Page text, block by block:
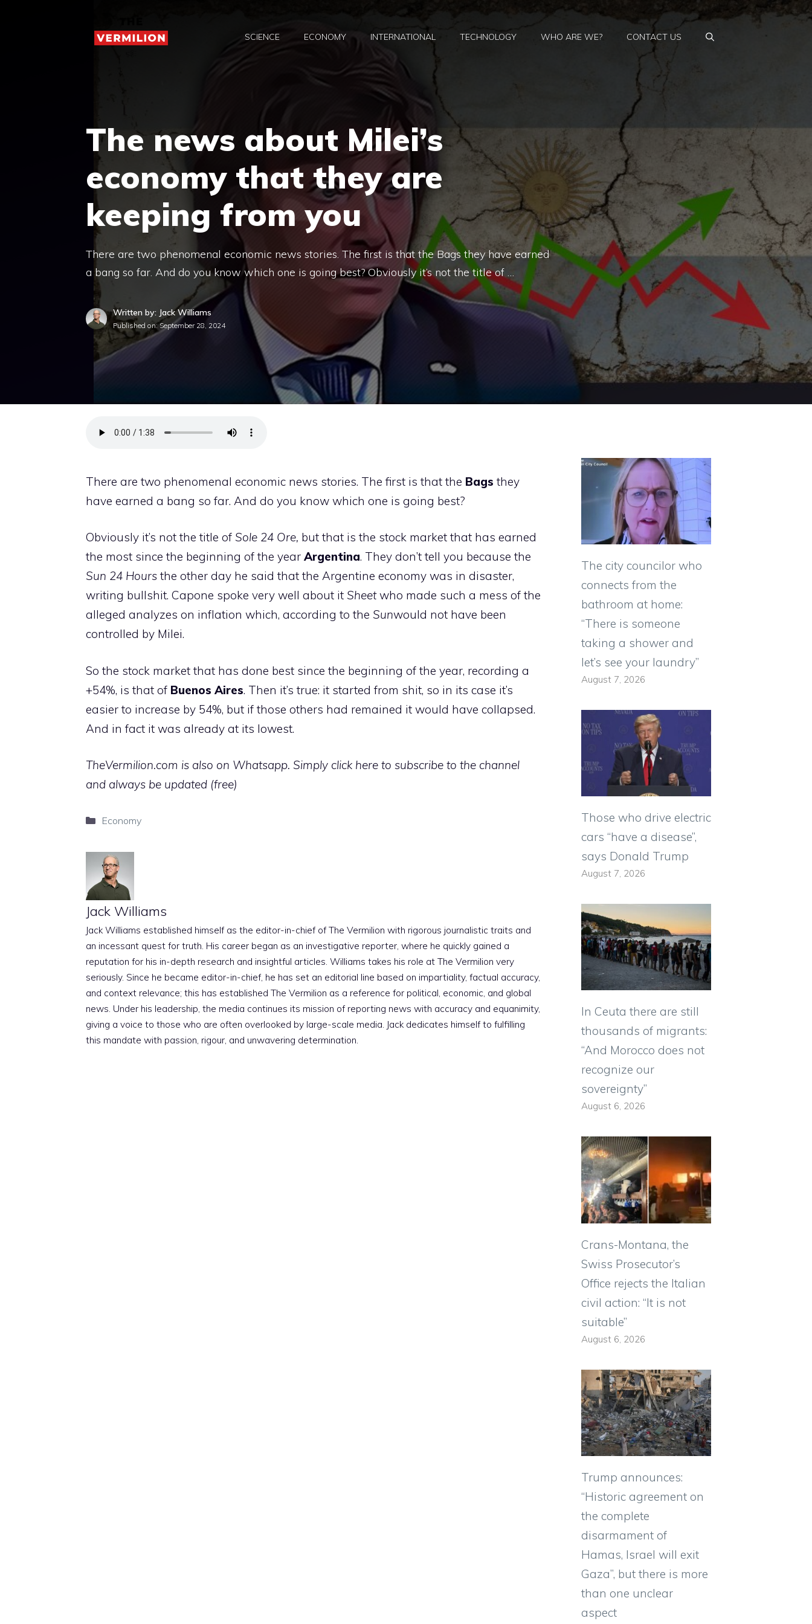
SCIENCE ECONOMY INTERNATIONAL TECHNOLOGY WHO ARE WE? CONTACT US
The news about Milei’s
economy that they are
keeping from you
There are two phenomenal economic news stories. The first is that the Bags they have earned
a bang so far. And do you know which one is going best? Obviously it’s not the title of …
Written by: Jack Williams
Published on:September 28, 2024
There are two phenomenal economic news stories. The first is that the Bags they
have earned a bang so far. And do you know which one is going best?
Obviously it’s not the title of Sole 24 Ore, but that is the stock market that has earned
the most since the beginning of the year Argentina. They don’t tell you because the
Sun 24 Hours the other day he said that the Argentine economy was in disaster,
writing bullshit. Capone spoke very well about it Sheetwho made such a mess of the
alleged analyzes on inflation which, according to the Sunwould not have been
controlled by Milei.
So the stock market that has done best since the beginning of the year, recording a
+54%, is that of Buenos Aires. Then it’s true: it started from shit, so in its case it’s
easier to increase by 54%, but if those others had remained it would have collapsed.
And in fact it was already at its lowest.
TheVermilion.com is also on Whatsapp. Simply click here to subscribe to the channel
and always be updated (free)
Categories
Economy
Jack Williams
Jack Williams established himself as the editor-in-chief of The Vermilion with rigorous journalistic traits and
an incessant quest for truth. His career began as an investigative reporter, where he quickly gained a
reputation for his in-depth research and insightful articles. Williams takes his role at The Vermilion very
seriously. Since he became editor-in-chief, he has set an editorial line based on impartiality, factual accuracy,
and context relevance; this has established The Vermilion as a reference for political, economic, and global
news. Under his leadership, the media continues its mission of reporting news with accuracy and equanimity,
giving a voice to those who are often overlooked by large-scale media. Jack dedicates himself to fulfilling
this mandate with passion, rigour, and unwavering determination.
The city councilor who
connects from the
bathroom at home:
“There is someone
taking a shower and
let’s see your laundry”
August 7, 2026
Those who drive electric
cars “have a disease”,
says Donald Trump
August 7, 2026
In Ceuta there are still
thousands of migrants:
“And Morocco does not
recognize our
sovereignty”
August 6, 2026
Crans-Montana, the
Swiss Prosecutor’s
Office rejects the Italian
civil action: “It is not
suitable”
August 6, 2026
Trump announces:
“Historic agreement on
the complete
disarmament of
Hamas, Israel will exit
Gaza”, but there is more
than one unclear
aspect